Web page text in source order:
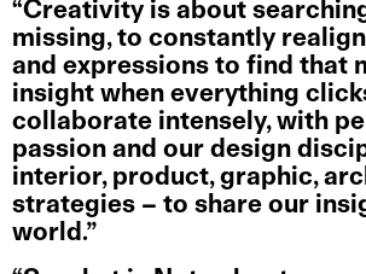
“Creativity is about
missing, to constantly
and expressions to find that
insight when everything
collaborate intensely, with
passion and our design
interior, product, graphic,
strategies – to share our
world.”